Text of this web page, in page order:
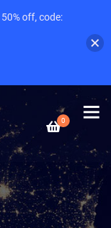
0
off, code: